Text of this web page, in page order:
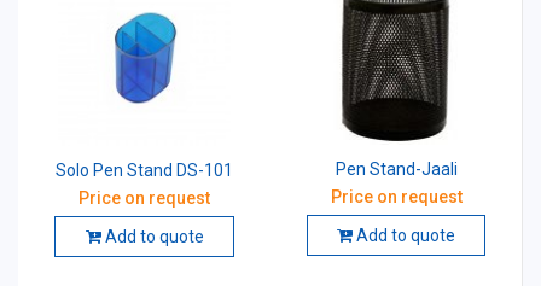
Solo Pen Stand DS-101
Price on request
Add to quote
Pen Stand-Jaali
Price on request
Add to quote